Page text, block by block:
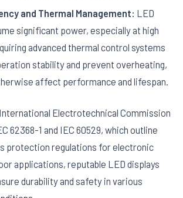
and Thermal Management: LED
significant power, especially at high
advanced thermal control systems
stability and prevent overheating,
affect performance and lifespan.
Electrotechnical Commission
62368-1 and IEC 60529, which outline
protection regulations for electronic
applications, reputable LED displays
durability and safety in various